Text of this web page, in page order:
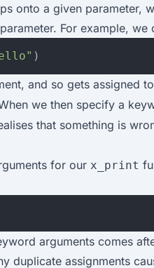
onto a given parameter,
For example, we
)
and so gets assigned to
we then specify a
that something is
for our x_print
arguments comes
duplicate assignments